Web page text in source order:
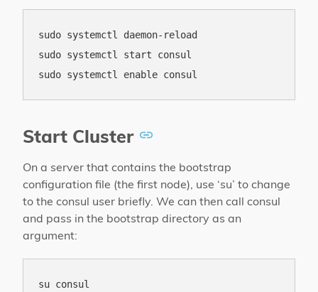
sudo systemctl daemon-reload
sudo systemctl start consul
Start Cluster
On a server that contains the bootstrap
configuration file (the first node), use ‘su’ to change
to the consul user briefly. We can then call consul
and pass in the bootstrap directory as an
argument:
su consul